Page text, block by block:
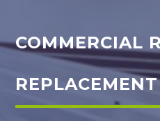
COMMERCIAL